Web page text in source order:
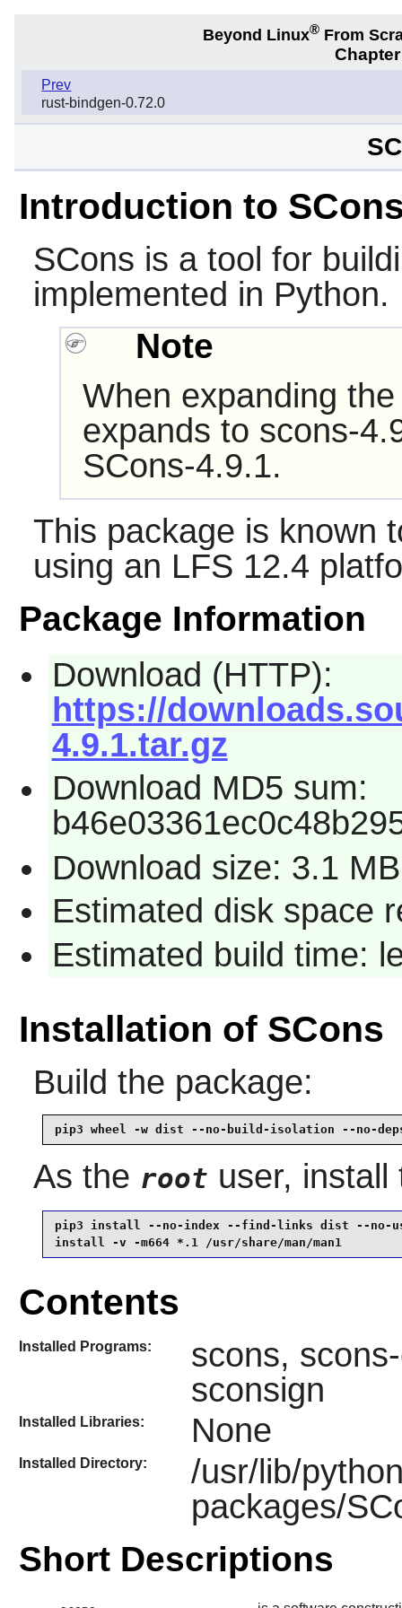
Beyond Linux® From
Prev
rust-bindgen-0.72.0
Introduction to
SCons is a tool for
implemented in Python.
Note
When expanding
expands to scons-
SCons-4.9.1.
This package is known
using an LFS 12.4
Package Information
Download (HTTP):
https://
4.9.1.tar.gz
Download MD5 sum:
Download size: 3.1 MB
Estimated disk space
Estimated build time:
Installation of SCons
Build the package:
pip3 wheel -w dist --no-build-isolation --no-deps
As the root user, install
pip3 install --no-index --find-links dist --no-
install -v -m664 *.1 /usr/share/man/man1
Contents
Installed Programs:
scons,
sconsign
Installed Libraries: None
Installed Directory:
/usr/lib/
packages/
Short Descriptions